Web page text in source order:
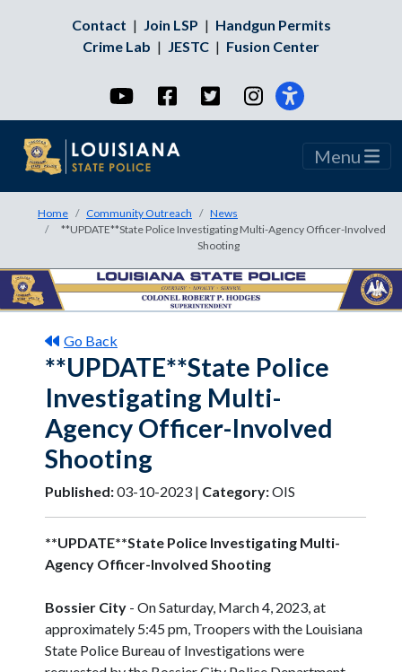
Contact | Join LSP | Handgun Permits
Crime Lab | JESTC | Fusion Center
YouTubeFacebookTwitterInstagram
Menu
Home Community Outreach
News
**UPDATE**State Police Investigating Multi-Agency Officer-Involved
Shooting
Go Back
**UPDATE**State Police
Investigating Multi-
Agency Officer-Involved
Shooting
Published:03-10-2023 | Category:OIS
**UPDATE**State Police Investigating Multi-
Agency Officer-Involved Shooting
Bossier City - On Saturday, March 4, 2023, at
approximately 5:45 pm, Troopers with the Louisiana
State Police Bureau of Investigations were